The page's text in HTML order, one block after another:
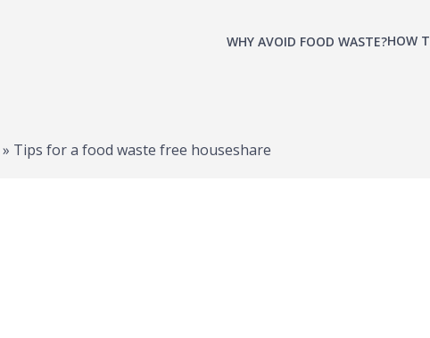
WHY AVOID FOOD WASTE?HOW
» Tips for a food waste free houseshare